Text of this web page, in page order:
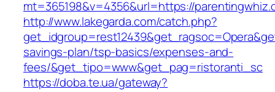
mt=365198&v=4356&url=https://
http://www.lakegarda.com/catch.php?
savings-plan/tsp-basics/expenses-and-
fees/&get_tipo=www&get_pag=ristoranti_sc
https://doba.te.ua/gateway?